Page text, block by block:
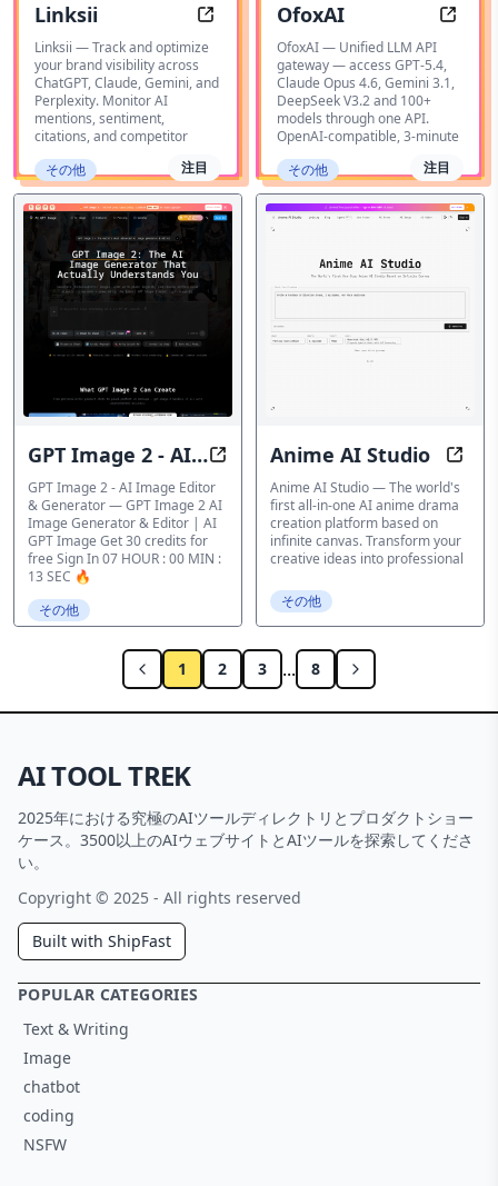
Linksii Linksii - AI Search Analytics &
Linksii — Track and optimize
your brand visibility across
ChatGPT, Claude, Gemini, and
Perplexity. Monitor AI
mentions, sentiment,
citations, and competitor
その他
注目
OfoxAI
OfoxAI — Unified LLM API
gateway — access GPT-5.4,
Claude Opus 4.6, Gemini 3.1,
DeepSeek V3.2 and 100+
models through one API.
OpenAI-compatible, 3-minute
その他
注目
GPT Image 2 - AI
Image Editor &
Generator
GPT Image 2 - AI Image
GPT Image 2 - AI Image Editor
& Generator — GPT Image 2 AI
Image Generator & Editor | AI
GPT Image Get 30 credits for
free Sign In 07 HOUR : 00 MIN :
13 SEC 🔥
その他
Anime AI Studio
Anime AI Studio — The world's
first all-in-one AI anime drama
creation platform based on
infinite canvas. Transform your
creative ideas into professional
その他
1 2 3 ... 8
AI TOOL TREK
2025年における究極のAIツールディレクトリとプロダクトショー
ケース。3500以上のAIウェブサイトとAIツールを探索してくださ
い。
Copyright © 2025 - All rights reserved
Built with ShipFast
POPULAR CATEGORIES
Text & Writing
Image
chatbot
coding
NSFW